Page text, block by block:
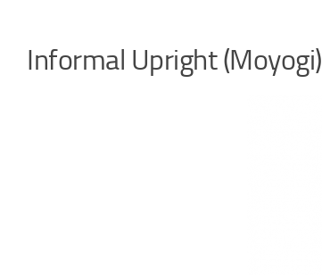
Informal Upright (Moyogi)